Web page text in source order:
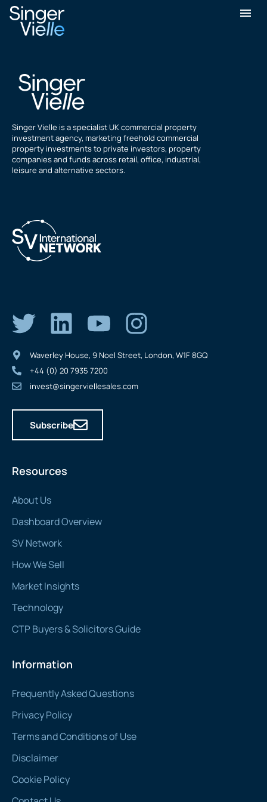
Peter Lewis
Singer Vielle is a specialist UK commercial property
investment agency, marketing freehold commercial
property investments to private investors, property
companies and funds across retail, office, industrial,
leisure and alternative sectors.
Resources
About Us
Dashboard Overview
SV Network
How We Sell
Market Insights
Technology
CTP Buyers & Solicitors Guide
Information
Frequently Asked Questions
Privacy Policy
Terms and Conditions of Use
Disclaimer
Cookie Policy
Waverley House, 9 Noel Street, London, W1F 8GQ
+44 (0) 20 7935 7200
invest@singerviellesales.com
Subscribe